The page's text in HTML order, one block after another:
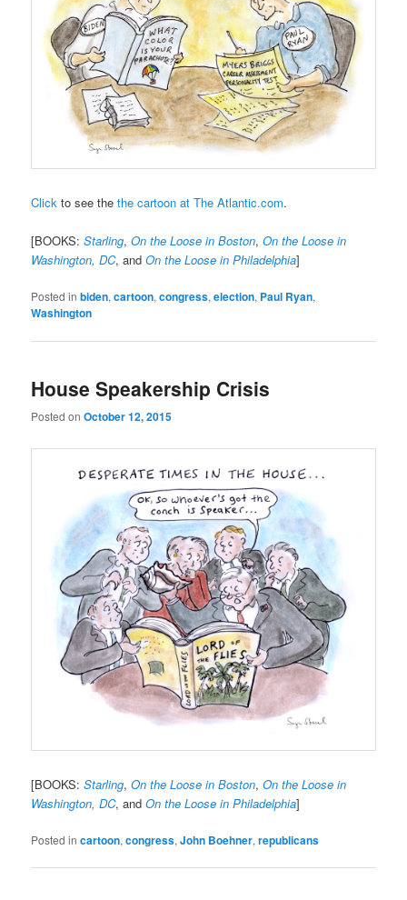
Click to see thethe cartoon at The Atlantic.com.
[BOOKS:Starling,On the Loose in Boston,On the Loose in
Washington, DC, andOn the Loose in Philadelphia]
Posted in biden,cartoon,congress,election, Paul Ryan,
Washington
House Speakership Crisis
Posted onOctober 12, 2015
[BOOKS:Starling,On the Loose in Boston,On the Loose in
Washington, DC, andOn the Loose in Philadelphia]
Posted in cartoon,congress,John Boehner,republicans